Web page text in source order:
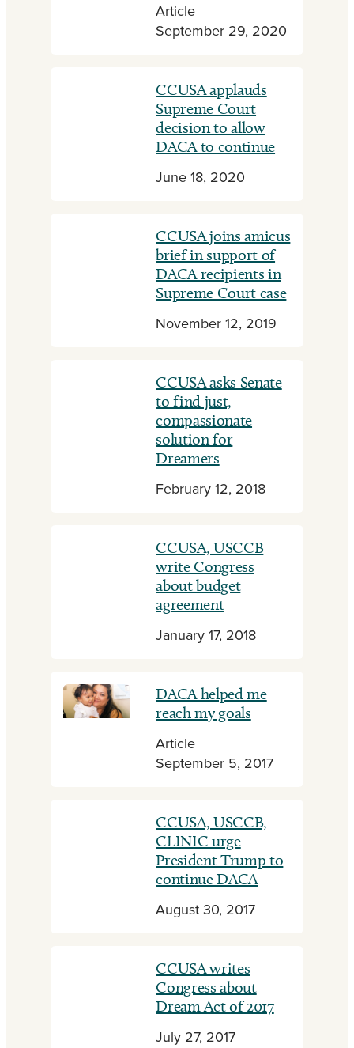
Article
September 29, 2020
CCUSA applauds
Supreme Court
decision to allow
DACA to continue
June 18, 2020
CCUSA joins amicus
brief in support of
DACA recipients in
Supreme Court case
November 12, 2019
CCUSA asks Senate
to find just,
compassionate
solution for
Dreamers
February 12, 2018
CCUSA, USCCB
write Congress
about budget
agreement
January 17, 2018
DACA helped me
reach my goals
Article
September 5, 2017
CCUSA, USCCB,
CLINIC urge
President Trump to
continue DACA
August 30, 2017
CCUSA writes
Congress about
Dream Act of 2017
July 27, 2017